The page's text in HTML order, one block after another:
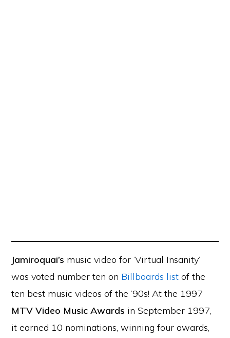
Jamiroquai’s music video for ‘Virtual Insanity’
was voted number ten on Billboards list of the
ten best music videos of the ’90s! At the 1997
MTV Video Music Awards in September 1997,
it earned 10 nominations, winning four awards,